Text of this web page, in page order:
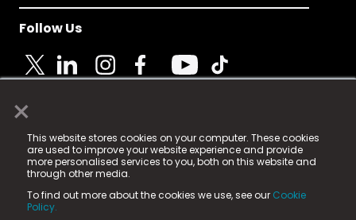
×
This website stores cookies on your computer. These cookies
are used to improve your website experience and provide
more personalised services to you, both on this website and
through other media.
To find out more about the cookies we use, see our Cookie
Policy.
Follow Us
© 2025 Fame Media Tech Limited. n-gage.io is a
registered trademark.
Fame Media Tech (trading as n-gage.io) is registered
in England & Wales
15 Parsons Court, Welbury Way, Aycliffe Business Park,
County Durham, DL5 6ZE (Company Number